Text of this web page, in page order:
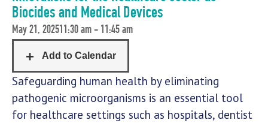
Biocides and Medical Devices
May 21, 202511:30 am - 11:45 am
Safeguarding human health by eliminating
pathogenic microorganisms is an essential tool
for healthcare settings such as hospitals, dentist